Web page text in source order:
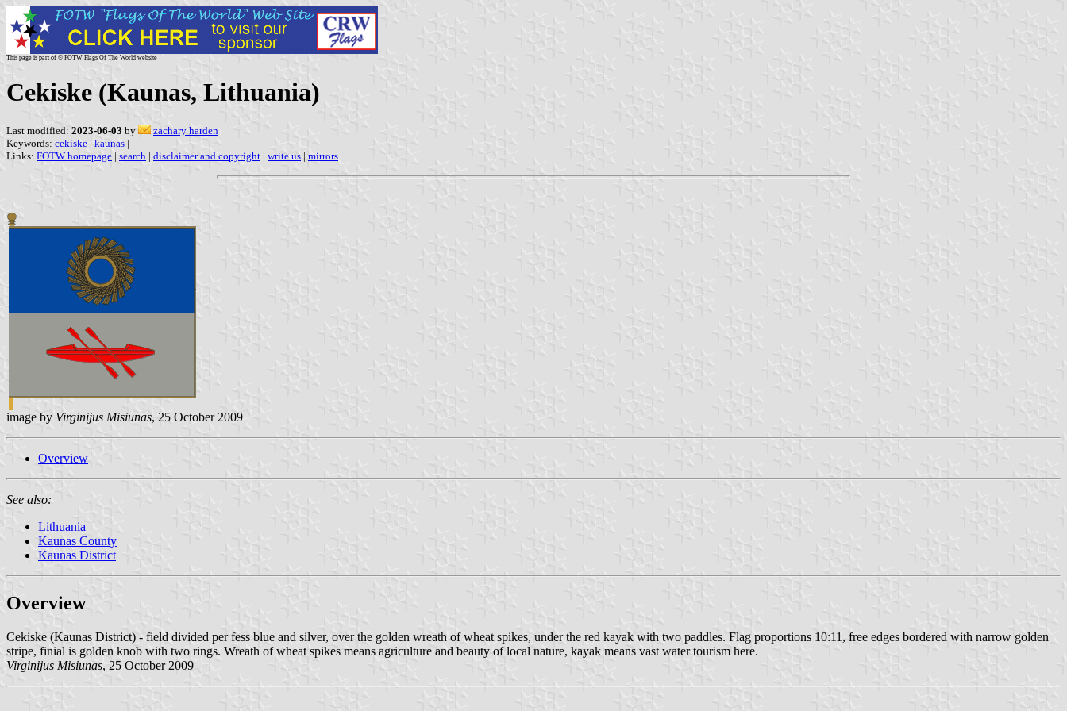
This page is part of © FOTW Flags Of The World website
Cekiske (Kaunas, Lithuania)
Last modified: 2023-06-03 by
zachary harden
Keywords: cekiske | kaunas |
Links: FOTW homepage | search | disclaimer and copyright | write us | mirrors
image by Virginijus Misiunas, 25 October 2009
Overview
See also:
Lithuania
Kaunas County
Kaunas District
Overview
Cekiske (Kaunas District) - field divided per fess blue and silver, over the golden wreath of wheat spikes, under the red kayak with two paddles. Flag proportions 10:11, free edges bordered with narrow golden
stripe, finial is golden knob with two rings. Wreath of wheat spikes means agriculture and beauty of local nature, kayak means vast water tourism here.
Virginijus Misiunas, 25 October 2009